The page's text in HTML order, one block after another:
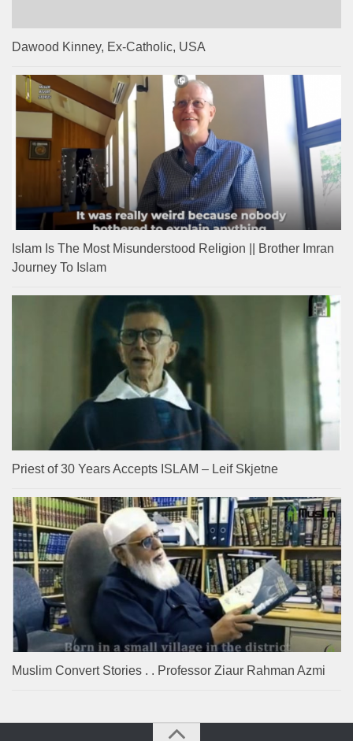
Dawood Kinney, Ex-Catholic, USA
Islam Is The Most Misunderstood Religion || Brother Imran
Journey To Islam
Priest of 30 Years Accepts ISLAM – Leif Skjetne
Muslim Convert Stories . . Professor Ziaur Rahman Azmi